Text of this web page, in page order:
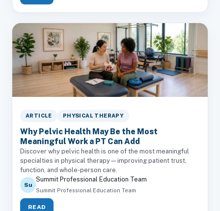
ARTICLE PHYSICAL THERAPY
Why Pelvic Health May Be the Most
Meaningful Work a PT Can Add
Discover why pelvic health is one of the most meaningful
specialties in physical therapy—improving patient trust,
function, and whole-person care.
Su
Summit Professional Education Team
Summit Professional Education Team
READ